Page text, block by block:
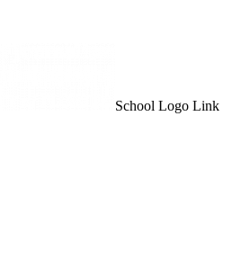
School Logo Link